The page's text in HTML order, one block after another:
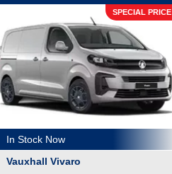
SPECIAL PRICE
In Stock Now
Vauxhall Vivaro